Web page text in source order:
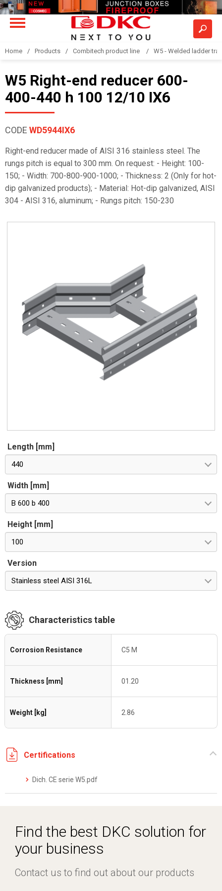
Home Products Combitech product line W5 - Welded ladder
W5 Right-end reducer 600-
400-440 h 100 12/10 IX6
CODE WD5944IX6
Right-end reducer made of AISI 316 stainless steel. The
rungs pitch is equal to 300 mm. On request: - Height: 100-
150; - Width: 700-800-900-1000; - Thickness: 2 (Only for hot-
dip galvanized products); - Material: Hot-dip galvanized, AISI
304 - AISI 316, aluminum; - Rungs pitch: 150-230
Length [mm]
440
Width [mm]
B 600 b 400
Height [mm]
100
Version
Stainless steel AISI 316L
Characteristics table
Corrosion Resistance C5 M
Thickness [mm] 01.20
Weight [kg] 2.86
Certifications
Dich. CE serie W5.pdf
Find the best DKC solution for
your business
Contact us to find out about our products